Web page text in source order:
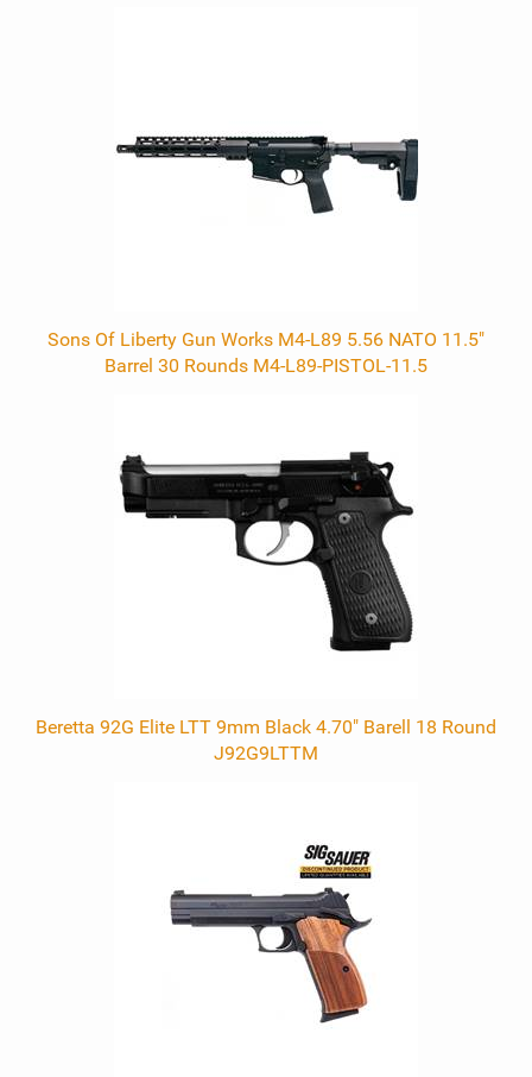
Sons Of Liberty Gun Works M4-L89 5.56 NATO 11.5"
Barrel 30 Rounds M4-L89-PISTOL-11.5
Beretta 92G Elite LTT 9mm Black 4.70" Barell 18 Round
J92G9LTTM